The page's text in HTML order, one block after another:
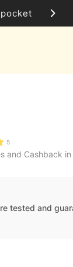
5
and Cashback
tested and